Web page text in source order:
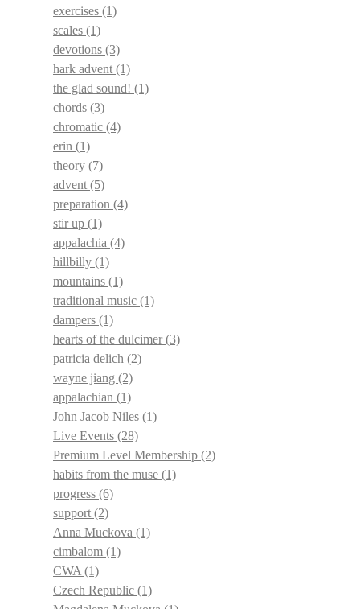
exercises (1)
scales (1)
devotions (3)
hark advent (1)
the glad sound! (1)
chords (3)
chromatic (4)
erin (1)
theory (7)
advent (5)
preparation (4)
stir up (1)
appalachia (4)
hillbilly (1)
mountains (1)
traditional music (1)
dampers (1)
hearts of the dulcimer(3)
patricia delich (2)
wayne jiang (2)
appalachian (1)
John Jacob Niles (1)
Live Events (28)
Premium Level Membership (2)
habits from the muse (1)
progress (6)
support (2)
Anna Muckova (1)
cimbalom (1)
CWA (1)
Czech Republic (1)